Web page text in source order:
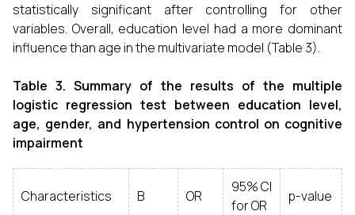
statistically significant after controlling for other
variables. Overall, education level had a more dominant
influence than age in the multivariate model (Table 3).
Table 3. Summary of the results of the multiple
logistic regression test between education level,
age, gender, and hypertension control on cognitive
impairment
Characteristics B OR
95% CI
for OR
p-value